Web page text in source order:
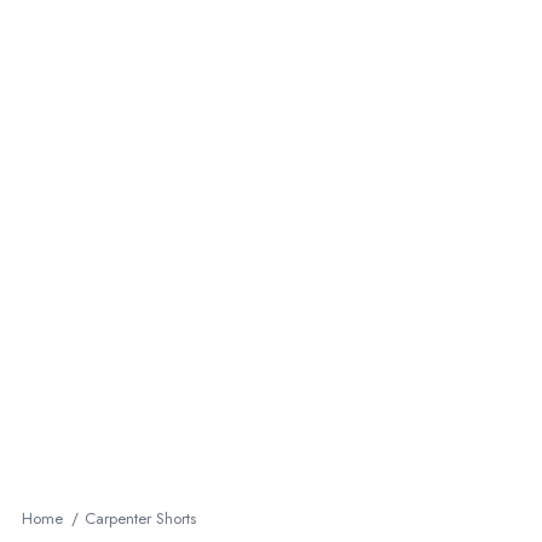
Home Carpenter Shorts